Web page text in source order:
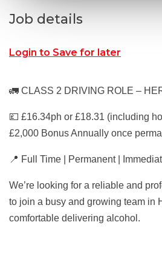
Job details
Login to Save for later
🚛 CLASS 2 DRIVING ROLE –
💷 £16.34ph or £18.31 (including
£2,000 Bonus Annually once
📍 Full Time | Permanent |
We’re looking for a reliable and
to join a busy and growing team in
comfortable delivering alcohol.